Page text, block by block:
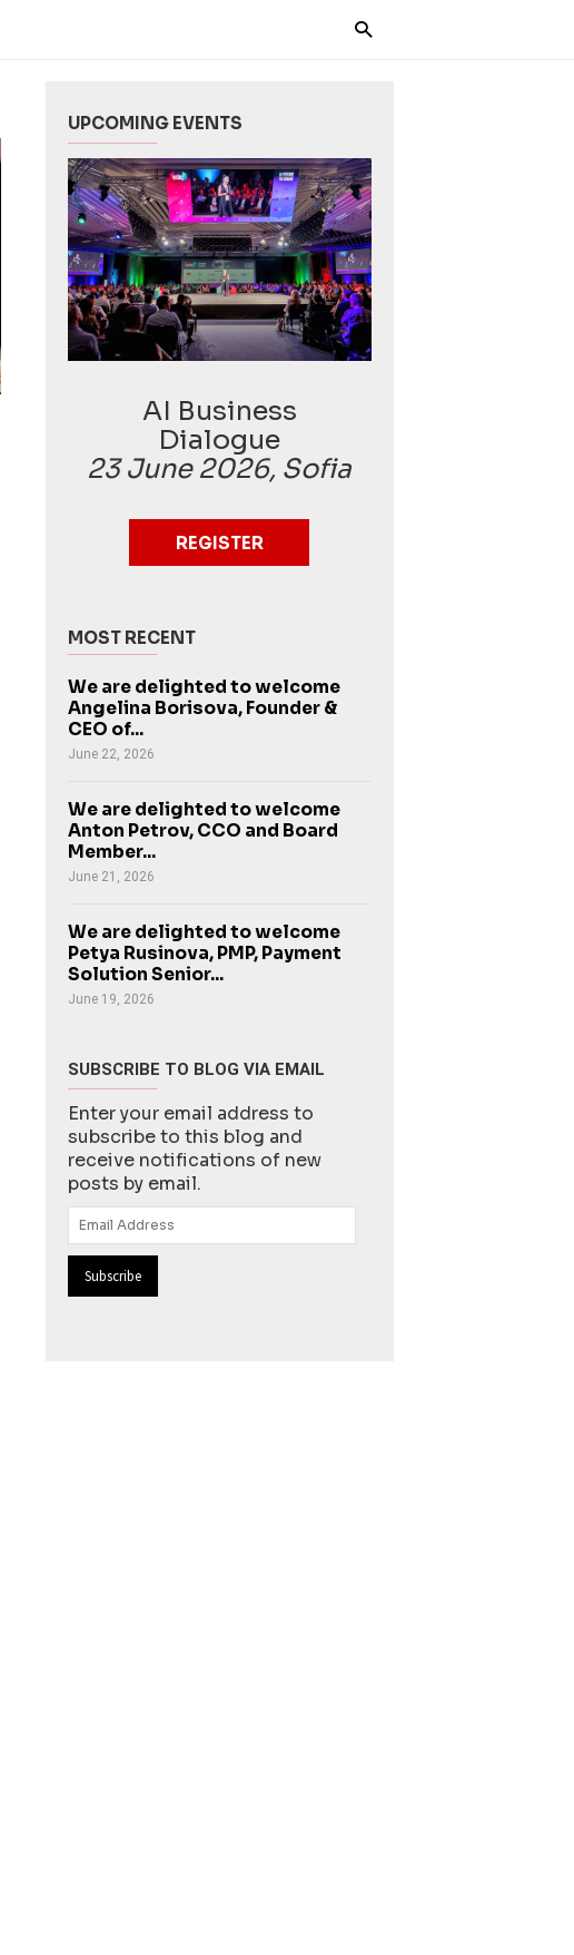
UPCOMING EVENTS
AI Business
Dialogue
23 June 2026, Sofia
REGISTER
MOST RECENT
We are delighted to welcome
Angelina Borisova, Founder &
CEO of...
June 22, 2026
We are delighted to welcome
Anton Petrov, CCO and Board
Member...
June 21, 2026
We are delighted to welcome
Petya Rusinova, PMP, Payment
Solution Senior...
June 19, 2026
SUBSCRIBE TO BLOG VIA EMAIL
Enter your email address to
subscribe to this blog and
receive notifications of new
posts by email.
Email
Address